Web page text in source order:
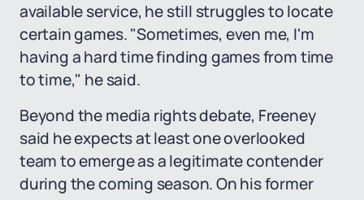
available service, he still struggles to locate
certain games. "Sometimes, even me, I'm
having a hard time finding games from time
to time," he said.
Beyond the media rights debate, Freeney
said he expects at least one overlooked
team to emerge as a legitimate contender
during the coming season. On his former